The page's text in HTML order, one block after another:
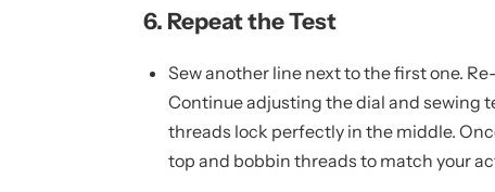
6. Repeat the Test
Sew another line next to the first one.
Continue adjusting the dial and sewing
threads lock perfectly in the middle.
top and bobbin threads to match your